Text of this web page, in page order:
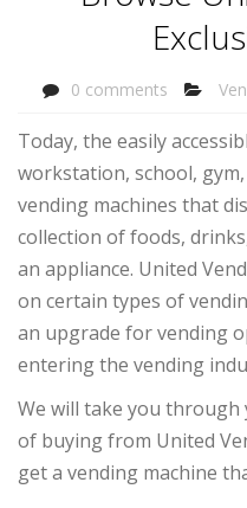
0 comments
Today, the easily
workstation, school,
vending machines that
collection of foods,
an appliance. United
on certain types of
an upgrade for vending
entering the vending
We will take you through
of buying from United
get a vending machine